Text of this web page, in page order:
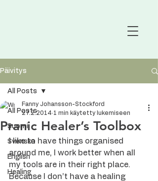
Päivitys
All Posts
Suomi
Svenska
English
Healing
All Posts
Pranic Healer’s Toolbox
Fanny Johansson-Stockford
27.2.2014 1 min käytetty lukemiseen
I like to have things organised
around me, I work better when all
my tools are in their right place.
Because I don’t have a healing